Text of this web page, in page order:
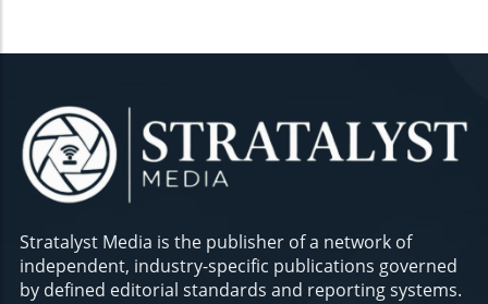
Stratalyst Media is the publisher of a network of
independent, industry-specific publications governed
by defined editorial standards and reporting systems.